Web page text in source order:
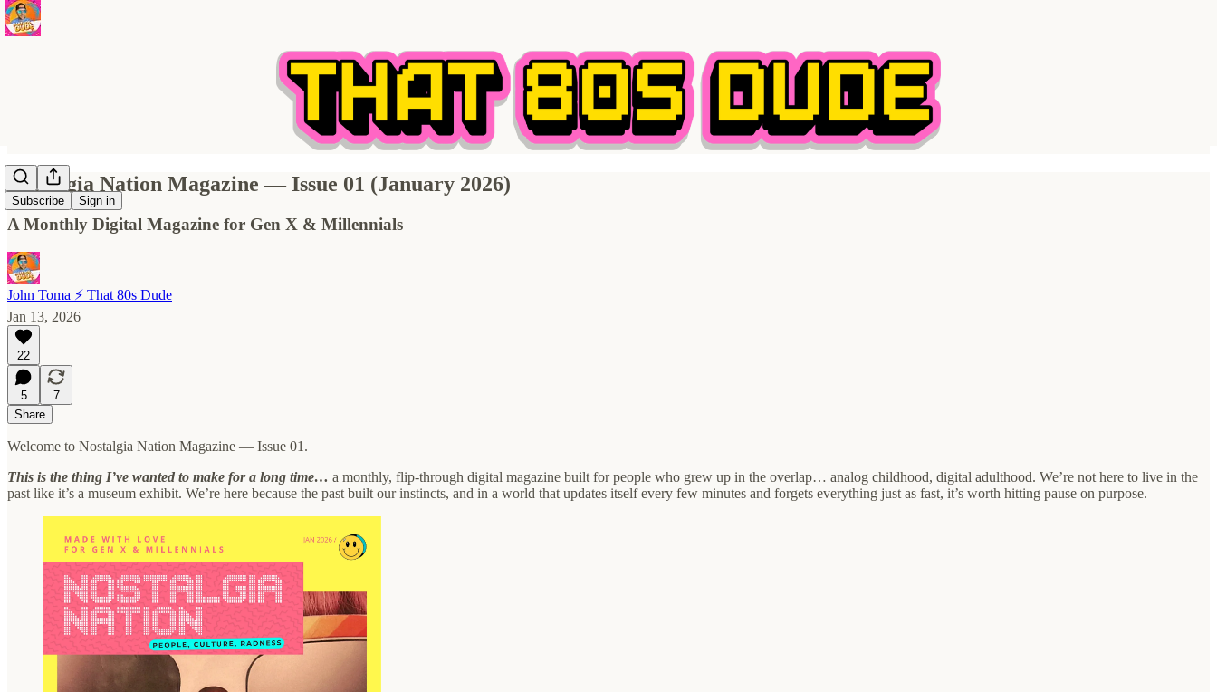
Subscribe Sign in
Nostalgia Nation Magazine — Issue 01 (January 2026)
A Monthly Digital Magazine for Gen X & Millennials
John Toma ⚡️ That 80s Dude
Jan 13, 2026
22
5
7
Share
Welcome to Nostalgia Nation Magazine — Issue 01.
This is the thing I’ve wanted to make for a long time… a monthly, flip-through digital magazine built for people who grew up in the overlap… analog childhood, digital adulthood. We’re not here to live in the
past like it’s a museum exhibit. We’re here because the past built our instincts, and in a world that updates itself every few minutes and forgets everything just as fast, it’s worth hitting pause on purpose.